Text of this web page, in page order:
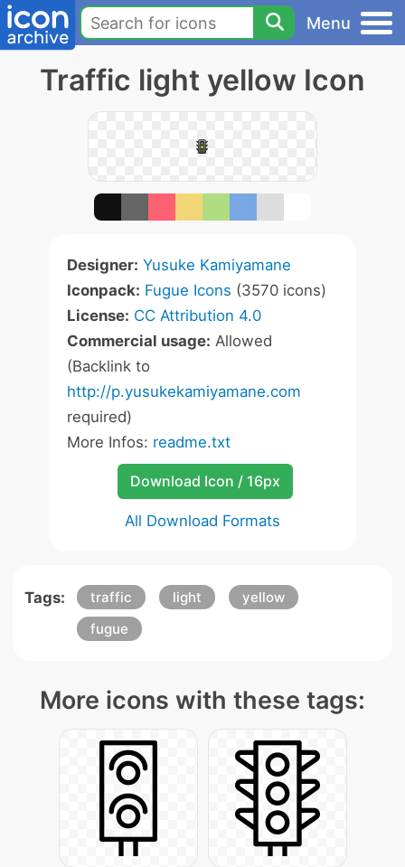
Menu
Traffic light yellow Icon
Designer: Yusuke Kamiyamane
Iconpack: Fugue Icons (3570 icons)
License: CC Attribution 4.0
Commercial usage: Allowed
(Backlink to
http://p.yusukekamiyamane.com
required)
More Infos: readme.txt
Download Icon / 16px
All Download Formats
Tags: traffic light
yellow
fugue
More icons with these tags: